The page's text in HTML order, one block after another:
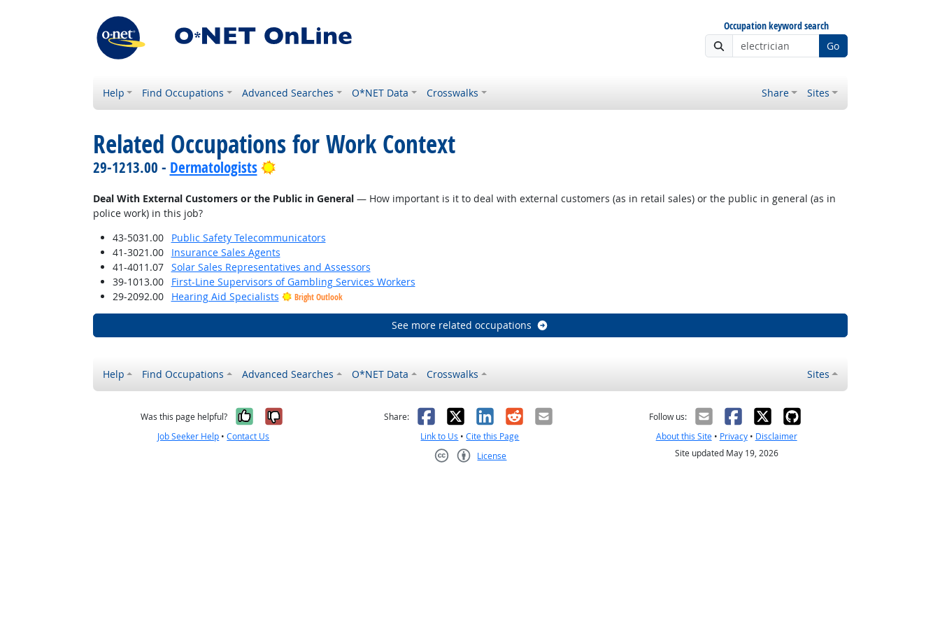
Occupation keyword search
Go
Help Find Occupations Advanced Searches O*NET Data Crosswalks Share Sites
Related Occupations for Work Context
29-1213.00 - Dermatologists Bright Outlook
Deal With External Customers or the Public in General— How important is it to deal with external customers (as in retail sales) or the public in general (as in
police work) in this job?
43-5031.00
Public Safety Telecommunicators
41-3021.00
Insurance Sales Agents
41-4011.07
Solar Sales Representatives and Assessors
39-1013.00
First-Line Supervisors of Gambling Services Workers
29-2092.00
Hearing Aid Specialists Bright Outlook
See more related occupations
Help Find Occupations Advanced Searches O*NET Data Crosswalks Sites
Was this page helpful? Yes, it was helpful
No, it was not helpful
Job Seeker Help •Contact Us
Share: Facebook
X LinkedIn
RedditEmail
Link to Us •Cite this Page
License
Follow us:
About this Site• Privacy• Disclaimer
Site updated May 19, 2026